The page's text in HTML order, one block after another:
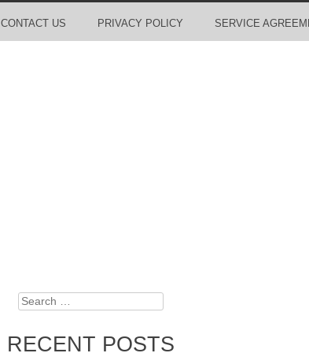
CONTACT US PRIVACY POLICY SERVICE
Search
RECENT POSTS